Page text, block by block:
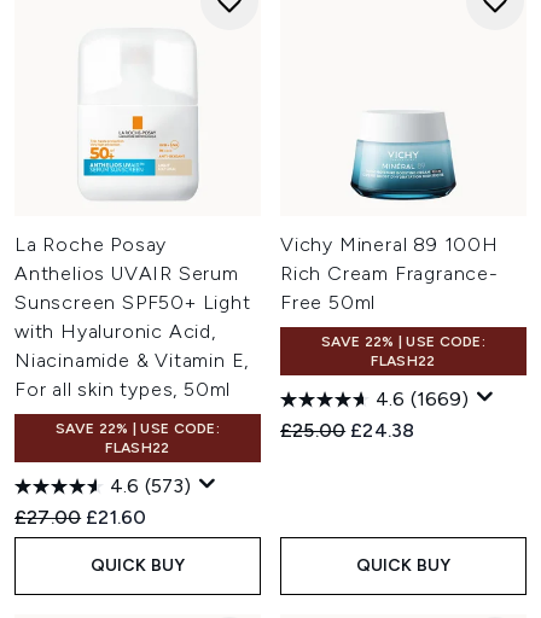
La Roche Posay
Anthelios UVAIR Serum
Sunscreen SPF50+ Light
with Hyaluronic Acid,
Niacinamide & Vitamin E,
For all skin types, 50ml
SAVE 22% | USE CODE:
FLASH22
4.6 (573)
Recommended Retail Price:
£27.00 Current price:
£21.60
QUICK BUY
Vichy Mineral 89 100H
Rich Cream Fragrance-
Free 50ml
SAVE 22% | USE CODE:
FLASH22
4.6 (1669)
Recommended Retail Price:
£25.00 Current price:
£24.38
QUICK BUY